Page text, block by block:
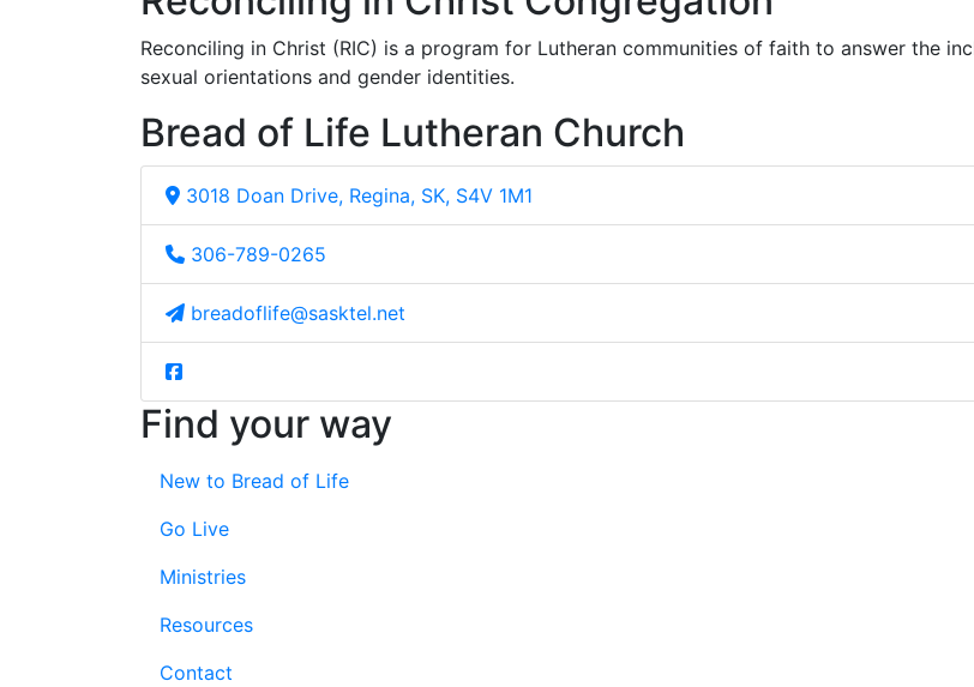
Reconciling in Christ (RIC) is a program for Lutheran communities of faith to answer the
sexual orientations and gender identities.
Bread of Life Lutheran Church
3018 Doan Drive, Regina, SK, S4V 1M1
306-789-0265
breadoflife@sasktel.net
Find your way
New to Bread of Life
Go Live
Ministries
Resources
Contact